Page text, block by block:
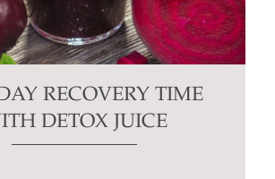
RECOVERY TIME
DETOX JUICE